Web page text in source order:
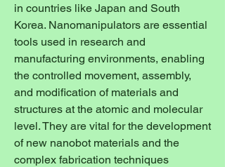
in countries like Japan and South
Korea. Nanomanipulators are essential
tools used in research and
manufacturing environments, enabling
the controlled movement, assembly,
and modification of materials and
structures at the atomic and molecular
level. They are vital for the development
of new nanobot materials and the
complex fabrication techniques